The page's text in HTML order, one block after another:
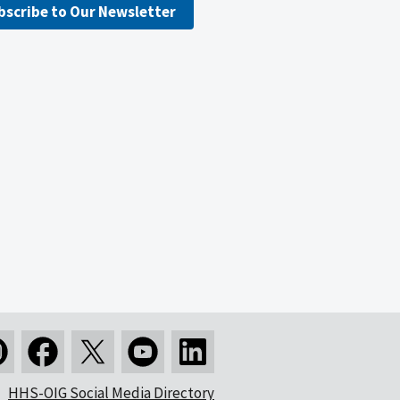
to Our Newsletter
HHS-OIG Social Media Directory